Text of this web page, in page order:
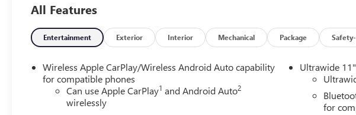
new vehicle sales. Plus government fees and taxes, any finance charges, $80
electronic filing charge and any emission testing charge. (Eff 7/1/12). Price
non-limited factory rebates.
All Features
Entertainment Exterior Interior Mechanical Package
Wireless Apple CarPlay/Wireless Android Auto capability
for compatible phones
Can use Apple CarPlay1 and Android Auto2
wirelessly
Ultrawide
for